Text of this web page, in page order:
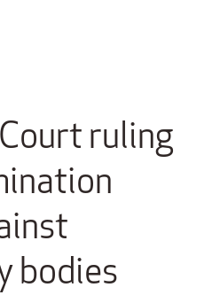
ruling
bodies